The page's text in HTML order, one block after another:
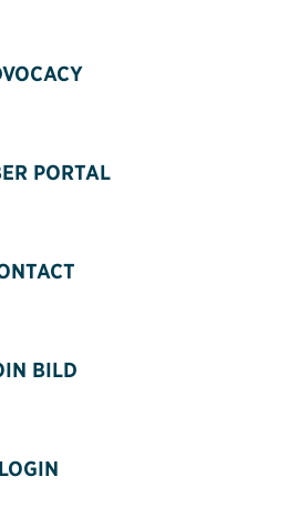
PORTAL
BILD
LOGIN